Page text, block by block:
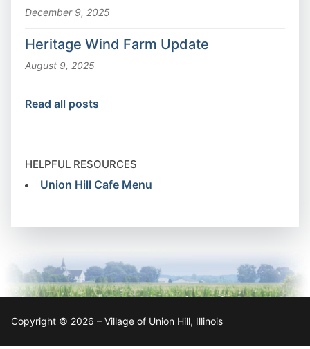
December 9, 2025
Heritage Wind Farm Update
August 9, 2025
Read all posts
HELPFUL RESOURCES
Union Hill Cafe Menu
Copyright © 2026 – Village of Union Hill, Illinois